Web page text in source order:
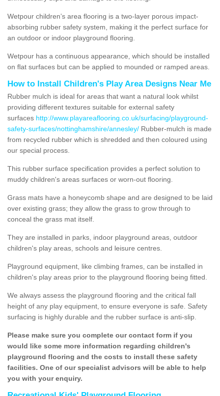
Wetpour children’s area flooring is a two-layer porous impact-
absorbing rubber safety system, making it the perfect surface for
an outdoor or indoor playground flooring.
Wetpour has a continuous appearance, which should be installed
on flat surfaces but can be applied to mounded or ramped areas.
How to Install Children's Play Area Designs Near Me
Rubber mulch is ideal for areas that want a natural look whilst
providing different textures suitable for external safety
surfaces http://www.playareaflooring.co.uk/surfacing/playground-
safety-surfaces/nottinghamshire/annesley/ Rubber-mulch is made
from recycled rubber which is shredded and then coloured using
our special process.
This rubber surface specification provides a perfect solution to
muddy children's areas surfaces or worn-out flooring.
Grass mats have a honeycomb shape and are designed to be laid
over existing grass; they allow the grass to grow through to
conceal the grass mat itself.
They are installed in parks, indoor playground areas, outdoor
children's play areas, schools and leisure centres.
Playground equipment, like climbing frames, can be installed in
children's play areas prior to the playground flooring being fitted.
We always assess the playground flooring and the critical fall
height of any play equipment, to ensure everyone is safe. Safety
surfacing is highly durable and the rubber surface is anti-slip.
Please make sure you complete our contact form if you
would like some more information regarding children's
playground flooring and the costs to install these safety
facilities. One of our specialist advisors will be able to help
you with your enquiry.